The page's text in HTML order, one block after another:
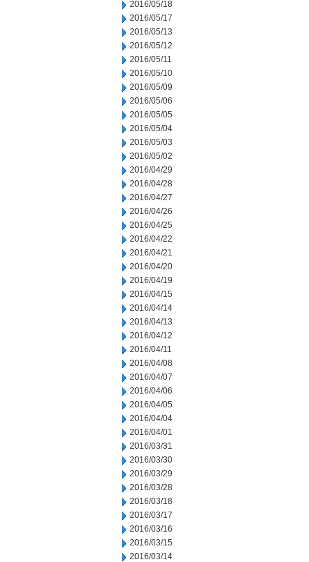
2016/05/18
2016/05/17
2016/05/13
2016/05/12
2016/05/11
2016/05/10
2016/05/09
2016/05/06
2016/05/05
2016/05/04
2016/05/03
2016/05/02
2016/04/29
2016/04/28
2016/04/27
2016/04/26
2016/04/25
2016/04/22
2016/04/21
2016/04/20
2016/04/19
2016/04/15
2016/04/14
2016/04/13
2016/04/12
2016/04/11
2016/04/08
2016/04/07
2016/04/06
2016/04/05
2016/04/04
2016/04/01
2016/03/31
2016/03/30
2016/03/29
2016/03/28
2016/03/18
2016/03/17
2016/03/16
2016/03/15
2016/03/14